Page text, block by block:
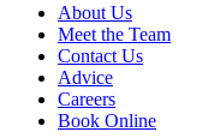
About Us
Meet the Team
Contact Us
Advice
Careers
Book Online